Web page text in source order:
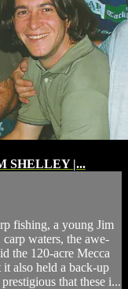
SHELLEY |...
fishing, a young Jim
waters, the awe-
the 120-acre Mecca
also held a back-up
that these i...